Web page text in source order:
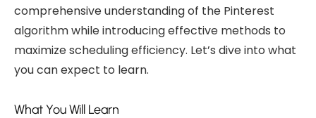
comprehensive understanding of the Pinterest
algorithm while introducing effective methods to
maximize scheduling efficiency. Let’s dive into what
you can expect to learn.
What You Will Learn